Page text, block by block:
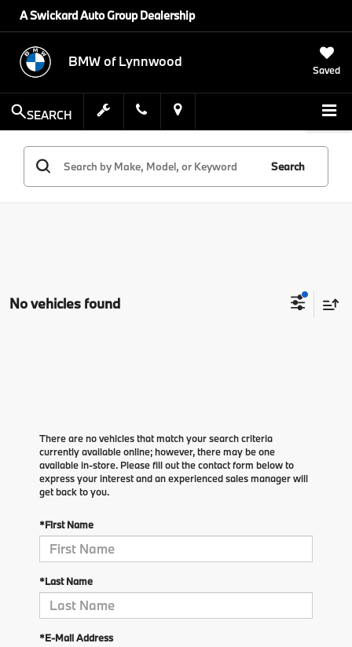
A Swickard Auto Group Dealership
BMW of Lynnwood
Saved
SEARCH
Search
No vehicles found
There are no vehicles that match your search criteria
currently available online; however, there may be one
available in-store. Please fill out the contact form below to
express your interest and an experienced sales manager will
get back to you.
*First Name
*Last Name
*E-Mail Address